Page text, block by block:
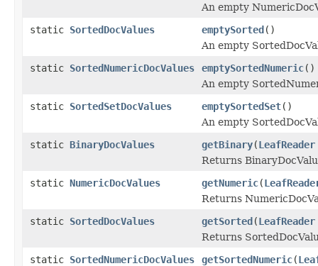
An empty
static SortedDocValues emptySorted()
An empty
static SortedNumericDocValues emptySortedNumeric()
An empty
static SortedSetDocValues emptySortedSet()
An empty
static BinaryDocValues getBinary(LeafReader
Returns
static NumericDocValues getNumeric(
Returns
static SortedDocValues getSorted(LeafReader
Returns
static SortedNumericDocValues getSortedNumeric(